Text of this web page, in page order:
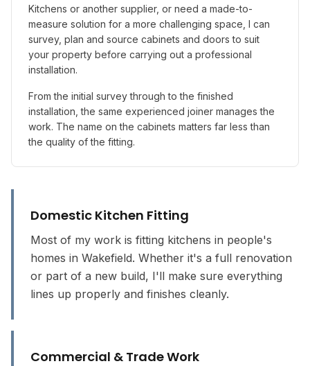
Kitchens or another supplier, or need a made-to-
measure solution for a more challenging space, I can
survey, plan and source cabinets and doors to suit
your property before carrying out a professional
installation.
From the initial survey through to the finished
installation, the same experienced joiner manages the
work. The name on the cabinets matters far less than
the quality of the fitting.
Domestic Kitchen Fitting
Most of my work is fitting kitchens in people's
homes in Wakefield. Whether it's a full renovation
or part of a new build, I'll make sure everything
lines up properly and finishes cleanly.
Commercial & Trade Work